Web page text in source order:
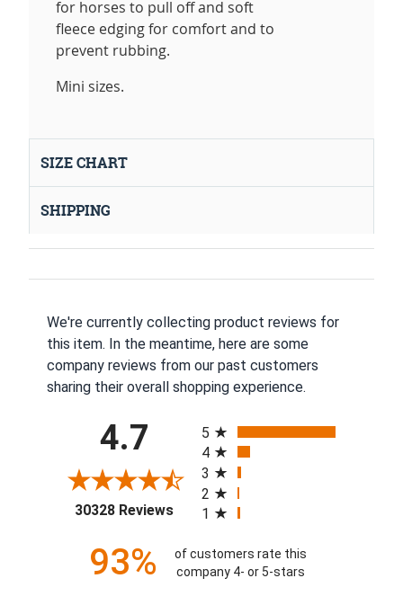
for horses to pull off and soft
fleece edging for comfort and to
prevent rubbing.
Mini sizes.
SIZE CHART
SHIPPING
We're currently collecting product reviews for
this item. In the meantime, here are some
company reviews from our past customers
sharing their overall shopping experience.
4.7
30328 Reviews(opens in a new tab)
5
4
3
2
1
93%
of customers rate this
company 4- or 5-stars